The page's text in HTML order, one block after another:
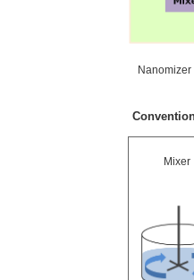
Nanomizer
Mixer